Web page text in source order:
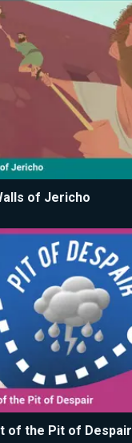
of Jericho
of the Pit of Despair